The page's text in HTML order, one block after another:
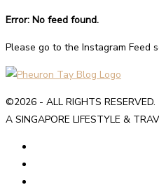
Error: No feed found.
Please go to the Instagram Feed
©2026 - ALL RIGHTS RESERVED.
A SINGAPORE LIFESTYLE &